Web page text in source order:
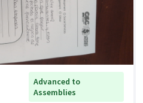
Advanced to
Assemblies